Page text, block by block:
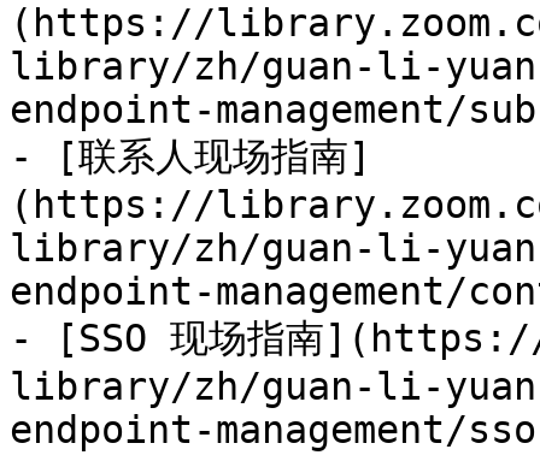
(https://
library/zh/guan-li-
endpoint-management/
- [联系人现场指南]
(https://
library/zh/guan-li-
endpoint-management/
- [SSO 现场指南
library/zh/guan-li-
endpoint-management/